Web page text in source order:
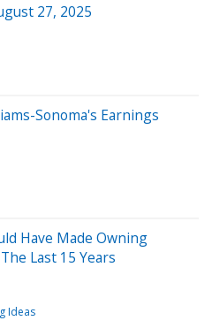
27, 2025
Sonoma's Earnings
Have Made Owning
Last 15 Years
Ideas